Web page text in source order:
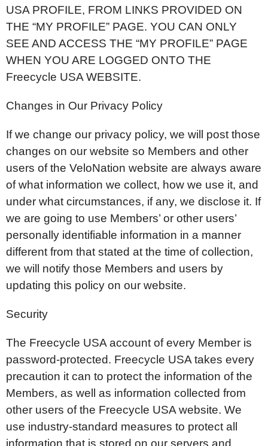
USA PROFILE, FROM LINKS PROVIDED ON
THE “MY PROFILE” PAGE. YOU CAN ONLY
SEE AND ACCESS THE “MY PROFILE” PAGE
WHEN YOU ARE LOGGED ONTO THE
Freecycle USA WEBSITE.
Changes in Our Privacy Policy
If we change our privacy policy, we will post those
changes on our website so Members and other
users of the VeloNation website are always aware
of what information we collect, how we use it, and
under what circumstances, if any, we disclose it. If
we are going to use Members’ or other users’
personally identifiable information in a manner
different from that stated at the time of collection,
we will notify those Members and users by
updating this policy on our website.
Security
The Freecycle USA account of every Member is
password-protected. Freecycle USA takes every
precaution it can to protect the information of the
Members, as well as information collected from
other users of the Freecycle USA website. We
use industry-standard measures to protect all
information that is stored on our servers and